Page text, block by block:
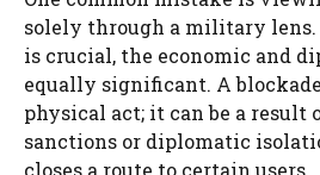
solely through a military
is crucial, the economic and
equally significant. A
physical act; it can be a result
sanctions or diplomatic
closes a route to certain users.